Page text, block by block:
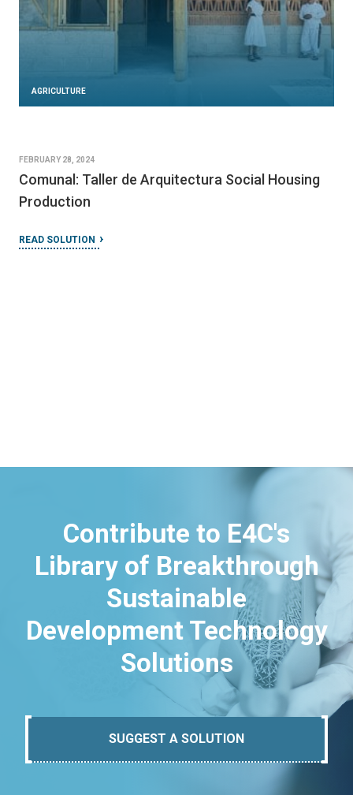
AGRICULTURE
FEBRUARY 28, 2024
Comunal: Taller de Arquitectura Social Housing
Production
READ SOLUTION
Contribute to E4C's
Library of Breakthrough
Sustainable
Development Technology
Solutions
SUGGEST A SOLUTION